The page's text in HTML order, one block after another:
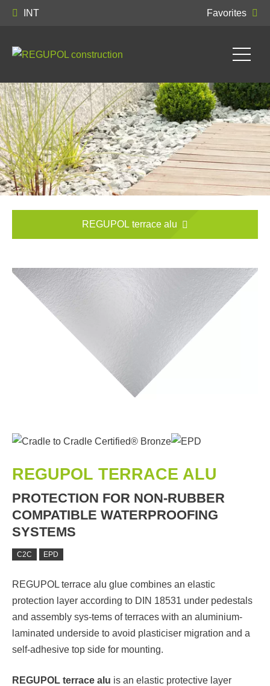
INT Favorites
REGUPOL terrace alu
REGUPOL TERRACE ALU
PROTECTION FOR NON-RUBBER
COMPATIBLE WATERPROOFING
SYSTEMS
C2C EPD
REGUPOL terrace alu glue combines an elastic
protection layer according to DIN 18531 under pedestals
and assembly sys-tems of terraces with an aluminium-
laminated underside to avoid plasticiser migration and a
self-adhesive top side for mounting.
REGUPOL terrace alu is an elastic protective layer